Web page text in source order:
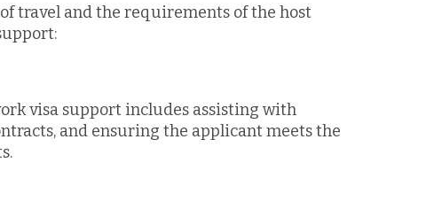
travel and the requirements of the host
visa support includes assisting with
and ensuring the applicant meets the